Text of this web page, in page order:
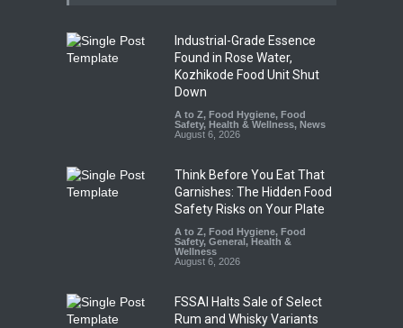
Industrial-Grade Essence
Found in Rose Water,
Kozhikode Food Unit Shut
Down
A to Z, Food Hygiene, Food
Safety, Health & Wellness, News
August 6, 2026
Think Before You Eat That
Garnishes: The Hidden Food
Safety Risks on Your Plate
A to Z, Food Hygiene, Food
Safety, General, Health &
Wellness
August 6, 2026
FSSAI Halts Sale of Select
Rum and Whisky Variants